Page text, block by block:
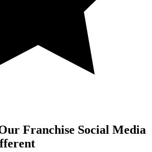
Franchise Social Media